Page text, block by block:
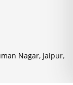
Nagar, Jaipur,